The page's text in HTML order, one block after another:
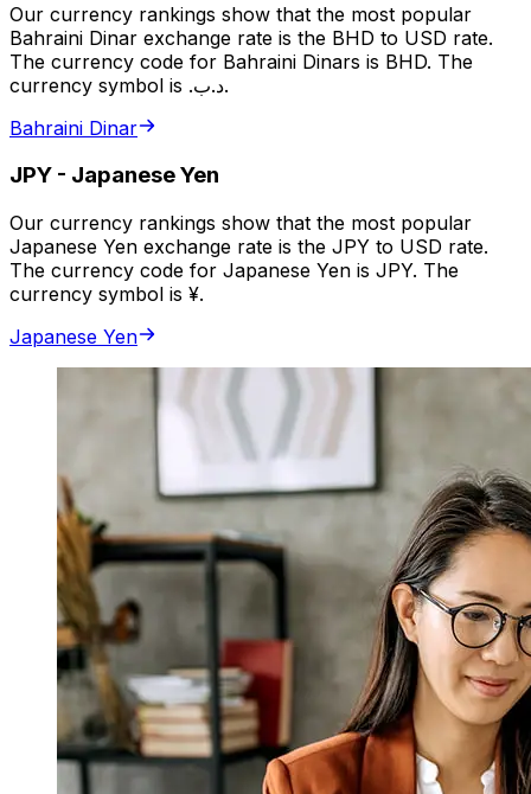
Our currency rankings show that the most popular
Bahraini Dinar exchange rate is the BHD to USD rate.
The currency code for Bahraini Dinars is BHD. The
currency symbol is .د.ب.
Bahraini Dinar
JPY - Japanese Yen
Our currency rankings show that the most popular
Japanese Yen exchange rate is the JPY to USD rate.
The currency code for Japanese Yen is JPY. The
currency symbol is ¥.
Japanese Yen